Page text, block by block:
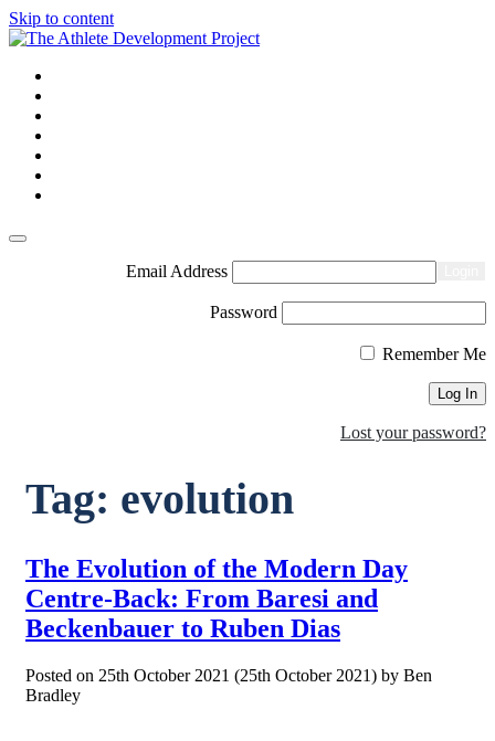
Skip to content
Email Address
Password
Remember Me
Lost your password?
Tag: evolution
The Evolution of the Modern Day
Centre-Back: From Baresi and
Beckenbauer to Ruben Dias
Posted on 25th October 2021 (25th October 2021) by Ben
Bradley